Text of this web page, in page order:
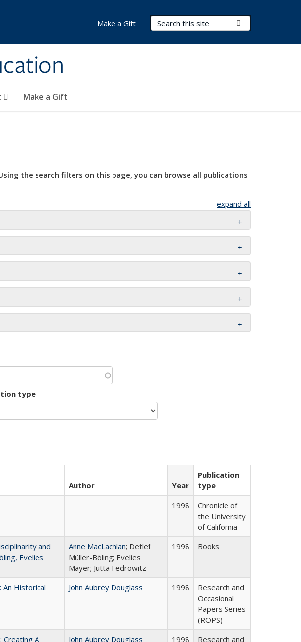
Search Terms
Make a Gift
Make a Gift
the search filters on this page, you can browse all publications
expand all
type
Author Year
Publication
type
1998
Chronicle of
the University
of California
and
Evelies
Anne MacLachlan; Detlef
Müller-Böling; Evelies
Mayer; Jutta Fedrowitz
1998 Books
An Historical
John Aubrey Douglass 1998
Research and
Occasional
Papers Series
(ROPS)
Creating A
John Aubrey Douglass 1998
Research and